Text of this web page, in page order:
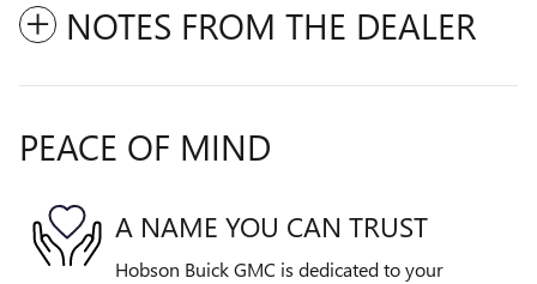
NOTES FROM THE DEALER
PEACE OF MIND
A NAME YOU CAN TRUST
Hobson Buick GMC is dedicated to your